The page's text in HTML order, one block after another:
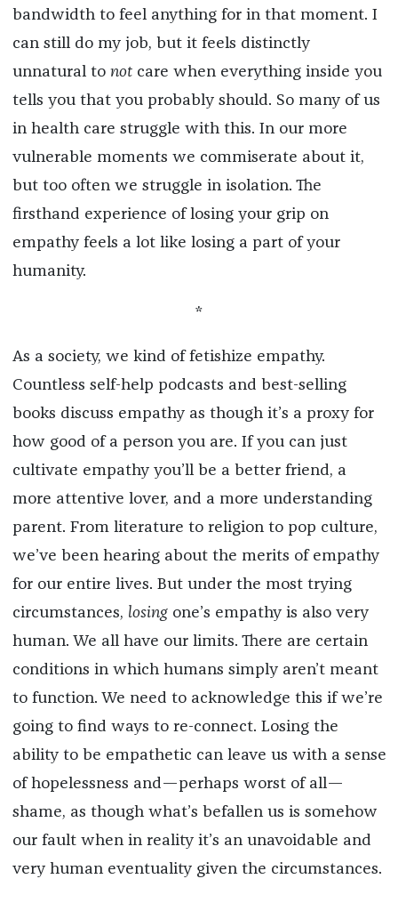
bandwidth to feel anything for in that moment. I
can still do my job, but it feels distinctly
unnatural to notcare when everything inside you
tells you that you probably should. So many of us
in health care struggle with this. In our more
vulnerable moments we commiserate about it,
but too often we struggle in isolation. The
firsthand experience of losing your grip on
empathy feels a lot like losing a part of your
humanity.
*
As a society, we kind of fetishize empathy.
Countless self-help podcasts and best-selling
books discuss empathy as though it’s a proxy for
how good of a person you are. If you can just
cultivate empathy you’ll be a better friend, a
more attentive lover, and a more understanding
parent. From literature to religion to pop culture,
we’ve been hearing about the merits of empathy
for our entire lives. But under the most trying
circumstances, losing one’s empathy is also very
human. We all have our limits. There are certain
conditions in which humans simply aren’t meant
to function. We need to acknowledge this if we’re
going to find ways to re-connect. Losing the
ability to be empathetic can leave us with a sense
of hopelessness and—perhaps worst of all—
shame, as though what’s befallen us is somehow
our fault when in reality it’s an unavoidable and
very human eventuality given the circumstances.